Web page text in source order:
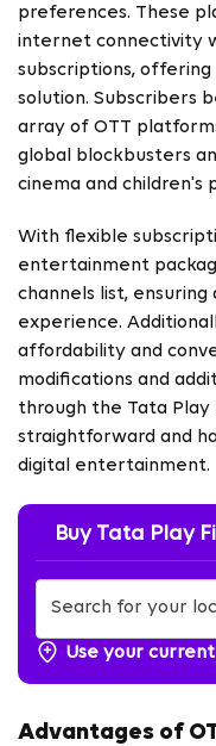
preferences. These
internet connectivity
subscriptions,
solution. Subscribers
array of OTT
global blockbusters
cinema and children's
With flexible
entertainment
channels list,
experience.
affordability and
modifications and
through the Tata
straightforward and
digital entertainment.
Buy Tata Play
Use your
Advantages of